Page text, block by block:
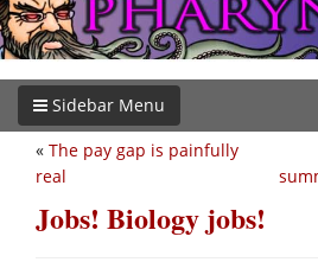
Sidebar Menu
« The pay gap is painfully
real
Jobs! Biology jobs!